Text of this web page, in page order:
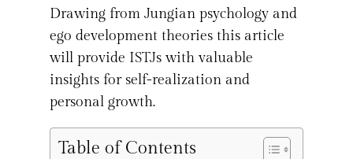
Drawing from Jungian psychology and
ego development theories this article
will provide ISTJs with valuable
insights for self-realization and
personal growth.
Table of Contents